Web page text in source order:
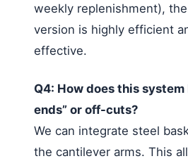
weekly replenishment),
version is highly efficient
effective.
Q4: How does this system
ends” or off-cuts?
We can integrate steel
the cantilever arms. This